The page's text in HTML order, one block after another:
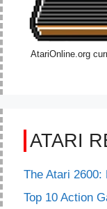
AtariOnline.org
ATARI
The Atari 2600:
Top 10 Action